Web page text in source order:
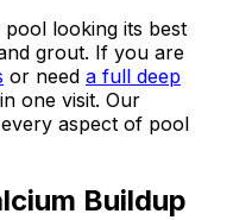
looking its best
grout. If you are
or need a full deep
one visit. Our
aspect of pool
Buildup